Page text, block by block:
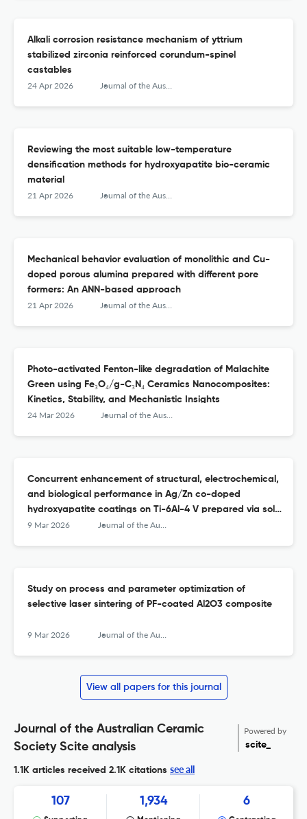
Alkali corrosion resistance mechanism of yttrium
stabilized zirconia reinforced corundum-spinel
castables
24 Apr 2026 Journal of the Australian Ceramic Society
Reviewing the most suitable low-temperature
densification methods for hydroxyapatite bio-ceramic
material
21 Apr 2026 Journal of the Australian Ceramic Society
Mechanical behavior evaluation of monolithic and Cu-
doped porous alumina prepared with different pore
formers: An ANN-based approach
21 Apr 2026 Journal of the Australian Ceramic Society
Photo-activated Fenton-like degradation of Malachite
Green using Fe₃O₄/g-C₃N₄ Ceramics Nanocomposites:
Kinetics, Stability, and Mechanistic Insights
24 Mar 2026 Journal of the Australian Ceramic Society
Concurrent enhancement of structural, electrochemical,
and biological performance in Ag/Zn co-doped
hydroxyapatite coatings on Ti-6Al-4 V prepared via sol–
gel method
9 Mar 2026 Journal of the Australian Ceramic Society
Study on process and parameter optimization of
selective laser sintering of PF-coated Al2O3 composite
9 Mar 2026 Journal of the Australian Ceramic Society
View all papers for this journal
Journal of the Australian Ceramic
Society Scite analysis
Powered by
scite_
1.1K articles received 2.1K citations see all
107 1,934 6